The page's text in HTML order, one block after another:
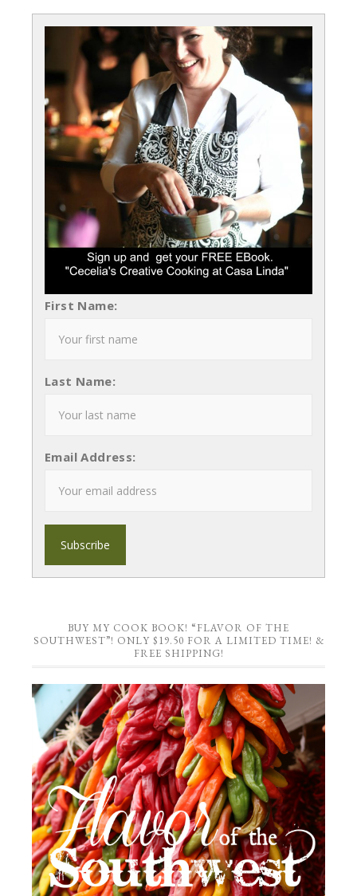
First Name:
Last Name:
Email Address:
BUY MY COOK BOOK! “FLAVOR OF THE
SOUTHWEST”! ONLY $19.50 FOR A LIMITED TIME! &
FREE SHIPPING!